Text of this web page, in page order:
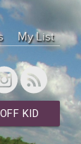
My List
KID